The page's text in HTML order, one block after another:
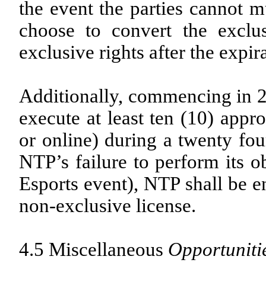
the event the parties cannot
choose to convert the
exclusive rights after the
Additionally, commencing in
execute at least ten (10)
or online) during a twenty
NTP’s failure to perform its
Esports event), NTP shall be
non-exclusive license.
4.5 Miscellaneous